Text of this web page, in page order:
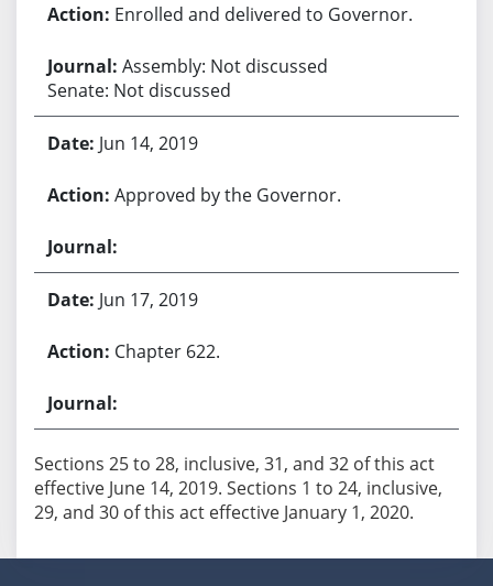
Enrolled and delivered to Governor.
Assembly: Not discussed
Senate: Not discussed
Jun 14, 2019
Approved by the Governor.
Jun 17, 2019
Chapter 622.
Sections 25 to 28, inclusive, 31, and 32 of this act
effective June 14, 2019. Sections 1 to 24, inclusive,
29, and 30 of this act effective January 1, 2020.